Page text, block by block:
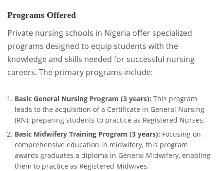
Programs Offered
Private nursing schools in Nigeria offer specialized
programs designed to equip students with the
knowledge and skills needed for successful nursing
careers. The primary programs include:
Basic General Nursing Program (3 years): This program
leads to the acquisition of a Certificate in General Nursing
(RN), preparing students to practice as Registered Nurses.
Basic Midwifery Training Program (3 years): Focusing on
comprehensive education in midwifery, this program
awards graduates a diploma in General Midwifery, enabling
them to practice as Registered Midwives.